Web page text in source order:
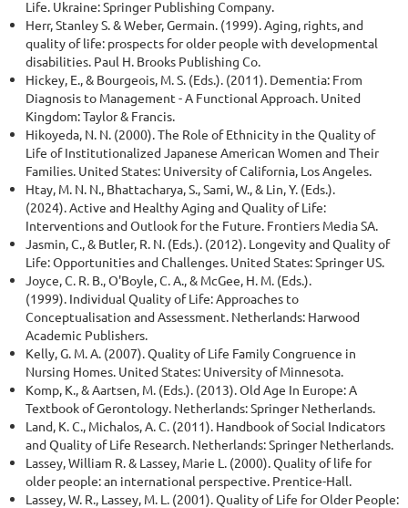
Life. Ukraine: Springer Publishing Company.
Herr, Stanley S. & Weber, Germain. (1999). Aging, rights, and
quality of life: prospects for older people with developmental
disabilities. Paul H. Brooks Publishing Co.
Hickey, E., & Bourgeois, M. S. (Eds.). (2011). Dementia: From
Diagnosis to Management - A Functional Approach. United
Kingdom: Taylor & Francis.
Hikoyeda, N. N. (2000). The Role of Ethnicity in the Quality of
Life of Institutionalized Japanese American Women and Their
Families. United States: University of California, Los Angeles.
Htay, M. N. N., Bhattacharya, S., Sami, W., & Lin, Y. (Eds.).
(2024). Active and Healthy Aging and Quality of Life:
Interventions and Outlook for the Future. Frontiers Media SA.
Jasmin, C., & Butler, R. N. (Eds.). (2012). Longevity and Quality of
Life: Opportunities and Challenges. United States: Springer US.
Joyce, C. R. B., O'Boyle, C. A., & McGee, H. M. (Eds.).
(1999). Individual Quality of Life: Approaches to
Conceptualisation and Assessment. Netherlands: Harwood
Academic Publishers.
Kelly, G. M. A. (2007). Quality of Life Family Congruence in
Nursing Homes. United States: University of Minnesota.
Komp, K., & Aartsen, M. (Eds.). (2013). Old Age In Europe: A
Textbook of Gerontology. Netherlands: Springer Netherlands.
Land, K. C., Michalos, A. C. (2011). Handbook of Social Indicators
and Quality of Life Research. Netherlands: Springer Netherlands.
Lassey, William R. & Lassey, Marie L. (2000). Quality of life for
older people: an international perspective. Prentice-Hall.
Lassey, W. R., Lassey, M. L. (2001). Quality of Life for Older People: